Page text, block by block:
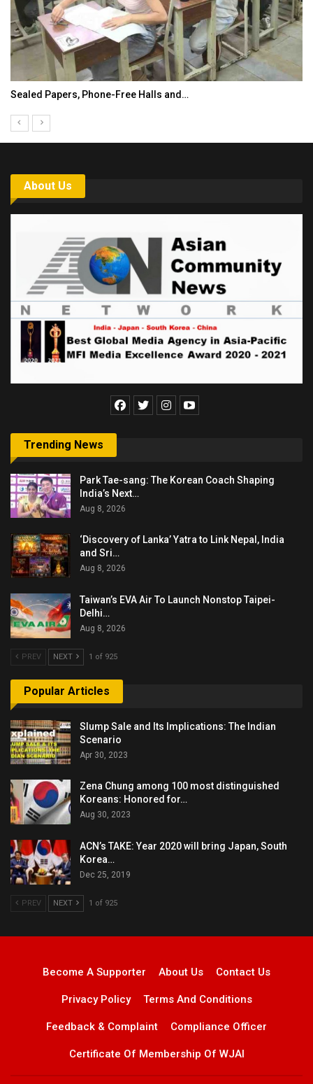
Sealed Papers, Phone-Free Halls and…
About Us
Trending News
Park Tae-sang: The Korean Coach Shaping
India’s Next…
Aug 8, 2026
‘Discovery of Lanka’ Yatra to Link Nepal, India
and Sri…
Aug 8, 2026
Taiwan’s EVA Air To Launch Nonstop Taipei-
Delhi…
Aug 8, 2026
PREV NEXT 1 of 925
Popular Articles
Slump Sale and Its Implications: The Indian
Scenario
Apr 30, 2023
Zena Chung among 100 most distinguished
Koreans: Honored for…
Aug 30, 2023
ACN’s TAKE: Year 2020 will bring Japan, South
Korea…
Dec 25, 2019
PREV NEXT 1 of 925
Become A Supporter About Us Contact Us
Privacy Policy Terms And Conditions
Feedback & Complaint Compliance Officer
Certificate Of Membership Of WJAI